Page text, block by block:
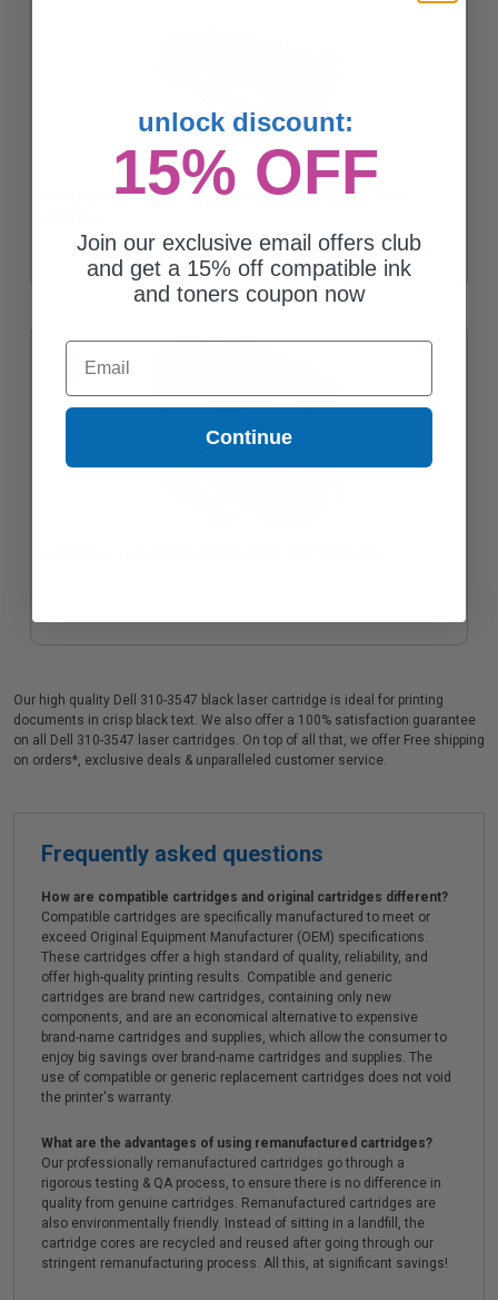
Compatible Black Dell 310-3546 Standard Capacity Toner
Our high quality Dell 310-3547 black laser cartridge is ideal for printing
documents in crisp black text. We also offer a 100% satisfaction guarantee
on all Dell 310-3547 laser cartridges. On top of all that, we offer Free shipping
on orders*, exclusive deals & unparalleled customer service.
Frequently asked questions
How are compatible cartridges and original cartridges different?
Compatible cartridges are specifically manufactured to meet or
exceed Original Equipment Manufacturer (OEM) specifications.
These cartridges offer a high standard of quality, reliability, and
offer high-quality printing results. Compatible and generic
cartridges are brand new cartridges, containing only new
components, and are an economical alternative to expensive
brand-name cartridges and supplies, which allow the consumer to
enjoy big savings over brand-name cartridges and supplies. The
use of compatible or generic replacement cartridges does not void
the printer's warranty.
What are the advantages of using remanufactured cartridges?
Our professionally remanufactured cartridges go through a
rigorous testing & QA process, to ensure there is no difference in
quality from genuine cartridges. Remanufactured cartridges are
also environmentally friendly. Instead of sitting in a landfill, the
cartridge cores are recycled and reused after going through our
stringent remanufacturing process. All this, at significant savings!
unlock discount:
15% OFF
Join our exclusive email offers club
and get a 15% off compatible ink
and toners coupon now
Email
Continue